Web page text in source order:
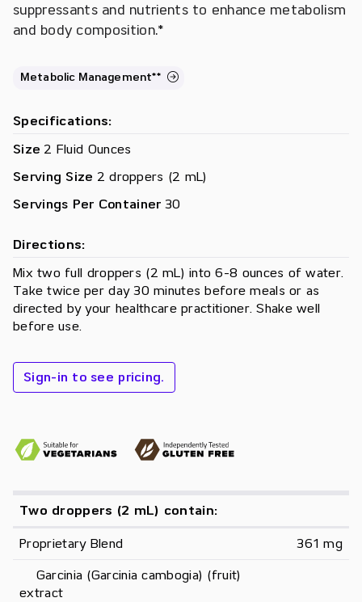
Two droppers (2 mL) contain:
Proprietary Blend 361 mg
Garcinia (Garcinia cambogia) (fruit)
extract
suppressants and nutrients to enhance metabolism
and body composition.*
Metabolic Management**
Specifications:
Size 2 Fluid Ounces
Serving Size 2 droppers (2 mL)
Servings Per Container 30
Directions:
Mix two full droppers (2 mL) into 6-8 ounces of water.
Take twice per day 30 minutes before meals or as
directed by your healthcare practitioner. Shake well
before use.
Sign-in to see pricing.